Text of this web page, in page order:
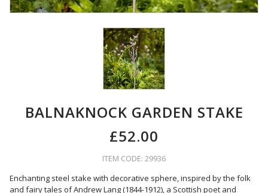
BALNAKNOCK GARDEN STAKE
£52.00
ITEM CODE: 29936
Enchanting steel stake with decorative sphere, inspired by the folk
and fairy tales of Andrew Lang (1844-1912), a Scottish poet and